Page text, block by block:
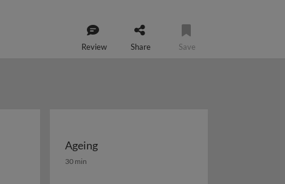
Review Share Save
potassium channels in cancer
Ageing
Ageing
30 min